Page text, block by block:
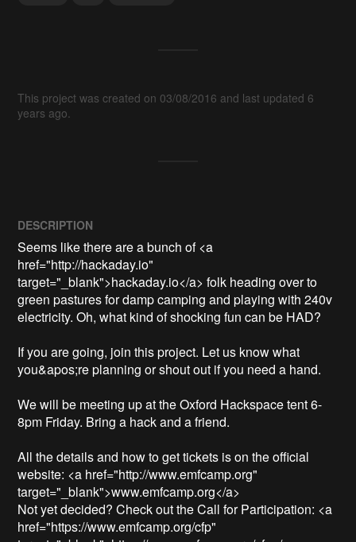
This project was created on 03/08/2016 and last updated 6
years ago.
DESCRIPTION
Seems like there are a bunch of <a
href="http://hackaday.io"
target="_blank">hackaday.io</a> folk heading over to
green pastures for damp camping and playing with 240v
electricity. Oh, what kind of shocking fun can be HAD?
If you are going, join this project. Let us know what
you&apos;re planning or shout out if you need a hand.
We will be meeting up at the Oxford Hackspace tent 6-
8pm Friday. Bring a hack and a friend.
All the details and how to get tickets is on the official
website: <a href="http://www.emfcamp.org"
target="_blank">www.emfcamp.org</a>
Not yet decided? Check out the Call for Participation: <a
href="https://www.emfcamp.org/cfp"